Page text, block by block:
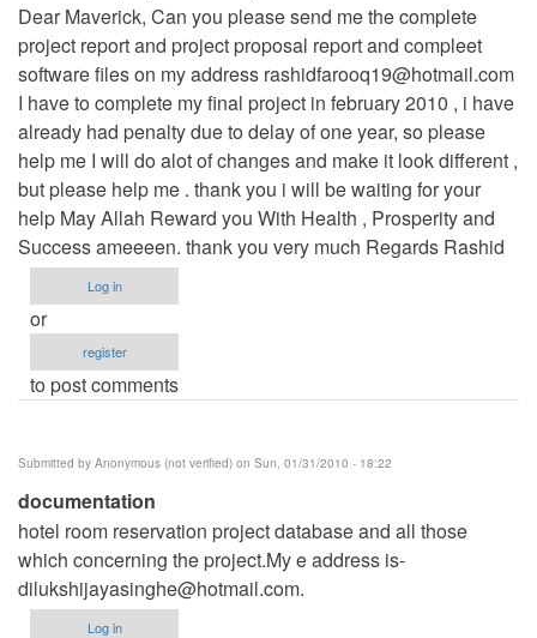
Dear Maverick, Can you please send me the complete
project report and project proposal report and compleet
software files on my address rashidfarooq19@hotmail.com
I have to complete my final project in february 2010 , i have
already had penalty due to delay of one year, so please
help me I will do alot of changes and make it look different ,
but please help me . thank you i will be waiting for your
help May Allah Reward you With Health , Prosperity and
Success ameeeen. thank you very much Regards Rashid
Log in
or
register
to post comments
Submitted by Anonymous (not verified) on Sun, 01/31/2010 - 18:22
documentation
hotel room reservation project database and all those
which concerning the project.My e address is-
dilukshijayasinghe@hotmail.com.
Log in